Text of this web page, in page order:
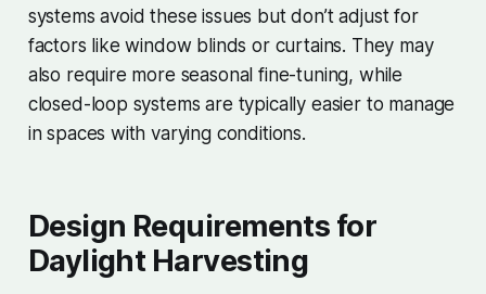
systems avoid these issues but don’t adjust for
factors like window blinds or curtains. They may
also require more seasonal fine-tuning, while
closed-loop systems are typically easier to manage
in spaces with varying conditions.
Design Requirements for
Daylight Harvesting